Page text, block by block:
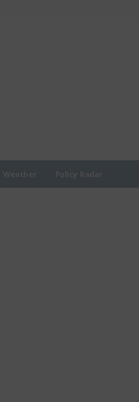
Weather Policy Radar